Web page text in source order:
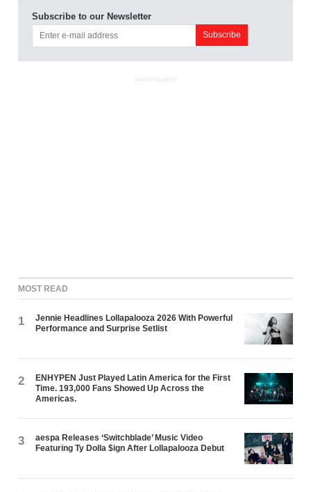
Subscribe to our Newsletter
ADVERTISEMENT
MOST READ
1
Jennie Headlines Lollapalooza 2026 With Powerful
Performance and Surprise Setlist
2
ENHYPEN Just Played Latin America for the First
Time. 193,000 Fans Showed Up Across the
Americas.
3
aespa Releases ‘Switchblade’ Music Video
Featuring Ty Dolla $ign After Lollapalooza Debut